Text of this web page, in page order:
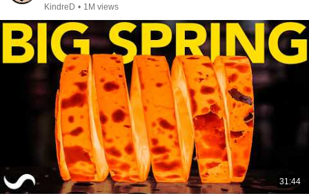
KindreD • 1M views
31:44